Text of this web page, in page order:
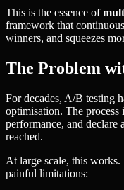
This is the essence of
framework that
winners, and squeezes
The Problem
For decades, A/B testing
optimisation. The process
performance, and declare
reached.
At large scale, this
painful limitations: